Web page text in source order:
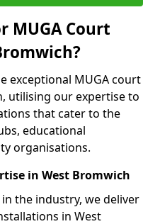
MUGA Court
exceptional MUGA court
utilising our expertise to
that cater to the
educational
organisations.
in West Bromwich
the industry, we deliver
in West